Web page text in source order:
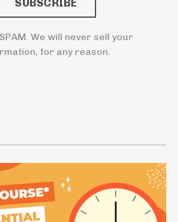
SUBSCRIBE
We will never sell your
for any reason.